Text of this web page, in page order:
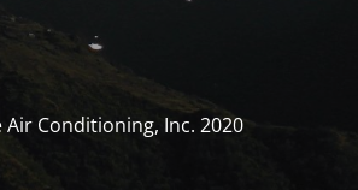
Conditioning, Inc. 2020